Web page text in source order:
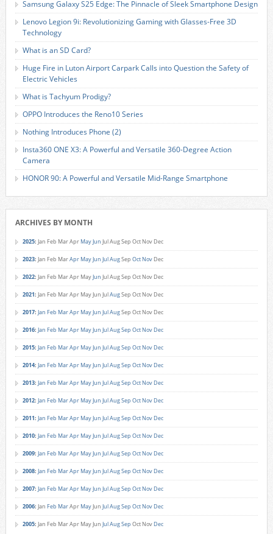
Samsung Galaxy S25 Edge: The Pinnacle of Sleek Smartphone Design
Lenovo Legion 9i: Revolutionizing Gaming with Glasses-Free 3D
Technology
What is an SD Card?
Huge Fire in Luton Airport Carpark Calls into Question the Safety of
Electric Vehicles
What is Tachyum Prodigy?
OPPO Introduces the Reno10 Series
Nothing Introduces Phone (2)
Insta360 ONE X3: A Powerful and Versatile 360-Degree Action
Camera
HONOR 90: A Powerful and Versatile Mid-Range Smartphone
ARCHIVES BY MONTH
2025: Jan Feb MarApr MayJun JulAugSep Oct Nov Dec
2023: Jan Feb MarApr MayJun JulAugSep Oct Nov Dec
2022: Jan Feb MarApr MayJun JulAugSep Oct Nov Dec
2021: Jan Feb MarApr MayJun JulAugSep Oct Nov Dec
2017: Jan Feb MarApr MayJun JulAugSep Oct Nov Dec
2016: Jan Feb MarApr MayJun JulAugSep Oct Nov Dec
2015: Jan Feb MarApr MayJun JulAugSep Oct Nov Dec
2014: Jan Feb MarApr MayJun JulAugSep Oct Nov Dec
2013: Jan Feb MarApr MayJun JulAugSep Oct Nov Dec
2012: Jan Feb MarApr MayJun JulAugSep Oct Nov Dec
2011: Jan Feb MarApr MayJun JulAugSep Oct Nov Dec
2010: Jan Feb MarApr MayJun JulAugSep Oct Nov Dec
2009: Jan Feb MarApr MayJun JulAugSep Oct Nov Dec
2008: Jan Feb MarApr MayJun JulAugSep Oct Nov Dec
2007: Jan Feb MarApr MayJun JulAugSep Oct Nov Dec
2006: Jan Feb MarApr MayJun JulAugSep Oct Nov Dec
2005: Jan Feb MarApr MayJun JulAugSep Oct Nov Dec